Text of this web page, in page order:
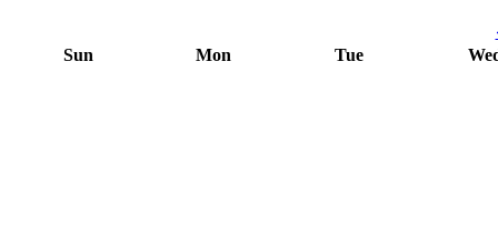
Sun
Mon Tue